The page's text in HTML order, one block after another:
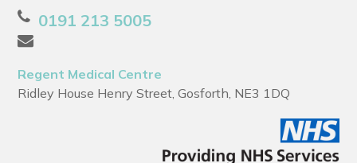
0191 213 5005
Regent Medical Centre
Ridley House Henry Street, Gosforth, NE3 1DQ